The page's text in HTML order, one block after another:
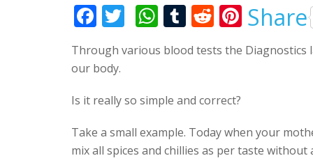
F
ac
e
b
o
o
k
T
w
itt
W
h
at
A
p
p
T
u
m
r
R
d
t
Pi
nt
er
Share
Through various blood tests the Diagnostics
our body.
Is it really so simple and correct?
Take a small example. Today when your
mix all spices and chillies as per taste without